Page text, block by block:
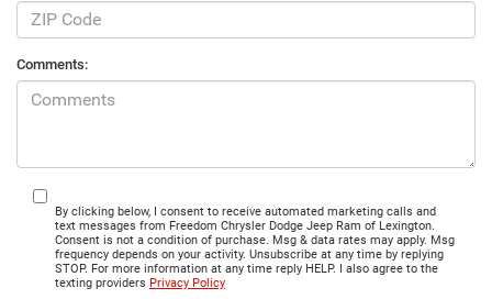
Comments:
By clicking below, I consent to receive automated marketing calls and
text messages from Freedom Chrysler Dodge Jeep Ram of Lexington.
Consent is not a condition of purchase. Msg & data rates may apply. Msg
frequency depends on your activity. Unsubscribe at any time by replying
STOP. For more information at any time reply HELP. I also agree to the
texting providers Privacy Policy